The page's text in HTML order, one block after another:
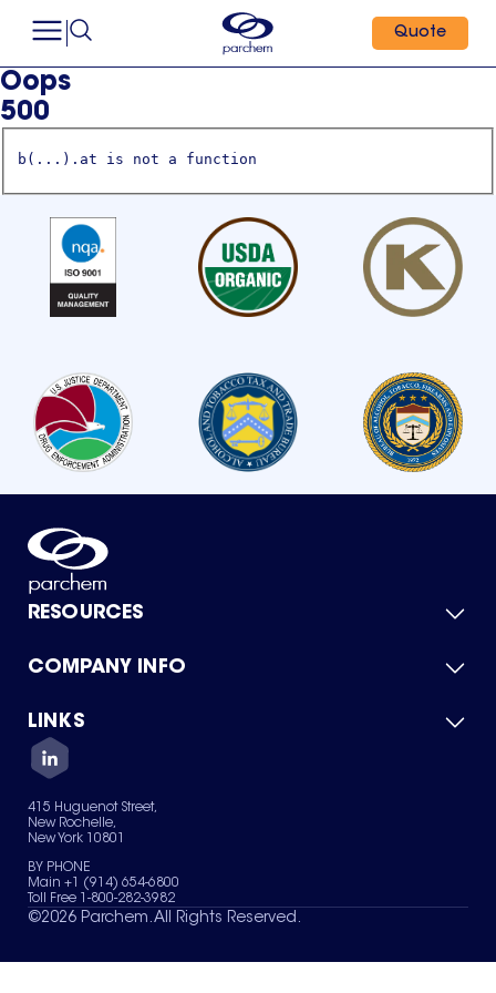
Quote
Oops
500
b(...).at is not a function
RESOURCES
Product Catalog
Green Chemicals
COMPANY INFO
About Us
Quality
Careers
Services
News & Insights
LINKS
Contact Us
Terms of Use
Sitemap
Your Privacy Choices
415 Huguenot Street,
New Rochelle,
New York 10801
BY PHONE
Main +1 (914) 654-6800
Toll Free 1-800-282-3982
©2026 Parchem. All Rights Reserved.